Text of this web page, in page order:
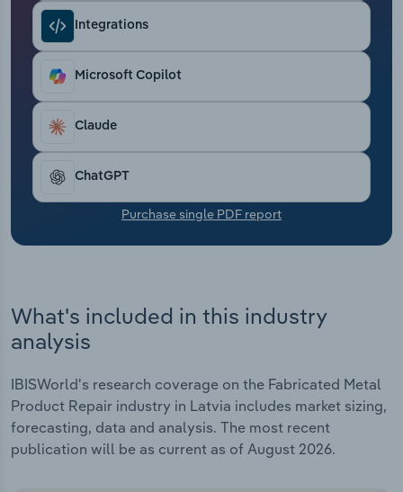
Integrations
Microsoft Copilot
Claude
ChatGPT
Purchase single PDF report
What's included in this industry
analysis
IBISWorld's research coverage on the Fabricated Metal
Product Repair industry in Latvia includes market sizing,
forecasting, data and analysis. The most recent
publication will be as current as of August 2026.
Thematic Reports
Transportation and Warehousing
Utilities
Wholesale Trade